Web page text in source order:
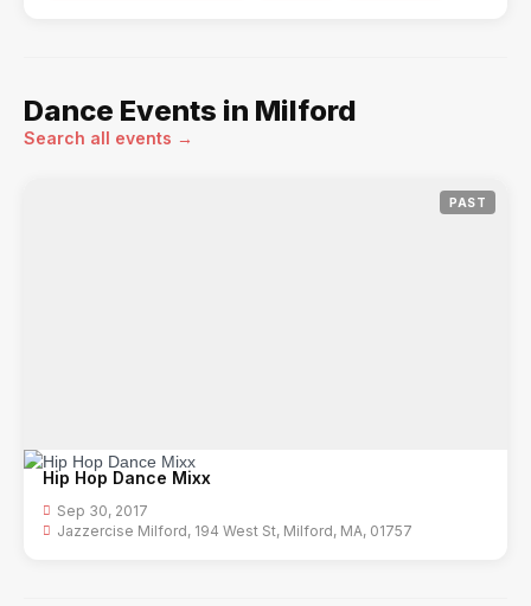
Dance Events in Milford
Search all events →
PAST
Hip Hop Dance Mixx
Sep 30, 2017
Jazzercise Milford, 194 West St, Milford, MA, 01757